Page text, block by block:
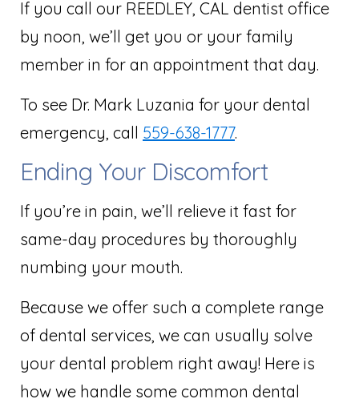
If you call our REEDLEY, CAL dentist office
by noon, we’ll get you or your family
member in for an appointment that day.
To see Dr. Mark Luzania for your dental
emergency, call 559-638-1777.
Ending Your Discomfort
If you’re in pain, we’ll relieve it fast for
same-day procedures by thoroughly
numbing your mouth.
Because we offer such a complete range
of dental services, we can usually solve
your dental problem right away! Here is
how we handle some common dental